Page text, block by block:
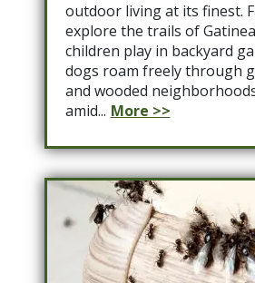
outdoor living at its finest.
explore the trails of
children play in backyard
dogs roam freely through
and wooded
amid... More >>